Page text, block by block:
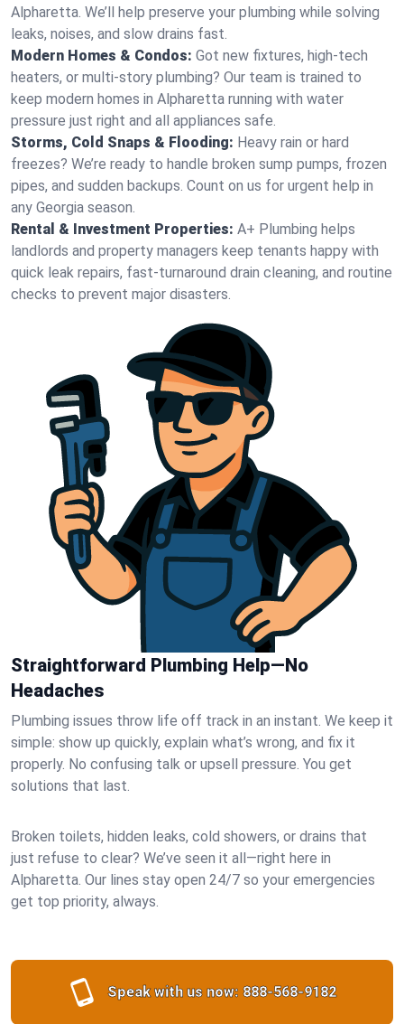
Alpharetta. We’ll help preserve your plumbing while solving
leaks, noises, and slow drains fast.
Modern Homes & Condos: Got new fixtures, high-tech
heaters, or multi-story plumbing? Our team is trained to
keep modern homes in Alpharetta running with water
pressure just right and all appliances safe.
Storms, Cold Snaps & Flooding: Heavy rain or hard
freezes? We’re ready to handle broken sump pumps, frozen
pipes, and sudden backups. Count on us for urgent help in
any Georgia season.
Rental & Investment Properties: A+ Plumbing helps
landlords and property managers keep tenants happy with
quick leak repairs, fast-turnaround drain cleaning, and routine
checks to prevent major disasters.
Straightforward Plumbing Help—No
Headaches
Plumbing issues throw life off track in an instant. We keep it
simple: show up quickly, explain what’s wrong, and fix it
properly. No confusing talk or upsell pressure. You get
solutions that last.
Broken toilets, hidden leaks, cold showers, or drains that
just refuse to clear? We’ve seen it all—right here in
Alpharetta. Our lines stay open 24/7 so your emergencies
get top priority, always.
Speak with us now: 888-568-9182